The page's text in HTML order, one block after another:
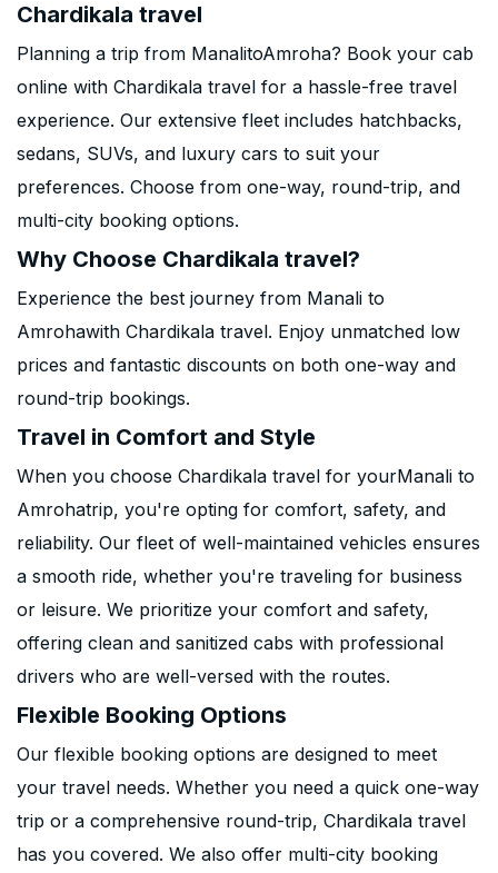
Chardikala travel
Planning a trip from ManalitoAmroha? Book your cab
online with Chardikala travel for a hassle-free travel
experience. Our extensive fleet includes hatchbacks,
sedans, SUVs, and luxury cars to suit your
preferences. Choose from one-way, round-trip, and
multi-city booking options.
Why Choose Chardikala travel?
Experience the best journey from Manali to
Amrohawith Chardikala travel. Enjoy unmatched low
prices and fantastic discounts on both one-way and
round-trip bookings.
Travel in Comfort and Style
When you choose Chardikala travel for yourManali to
Amrohatrip, you're opting for comfort, safety, and
reliability. Our fleet of well-maintained vehicles ensures
a smooth ride, whether you're traveling for business
or leisure. We prioritize your comfort and safety,
offering clean and sanitized cabs with professional
drivers who are well-versed with the routes.
Flexible Booking Options
Our flexible booking options are designed to meet
your travel needs. Whether you need a quick one-way
trip or a comprehensive round-trip, Chardikala travel
has you covered. We also offer multi-city booking